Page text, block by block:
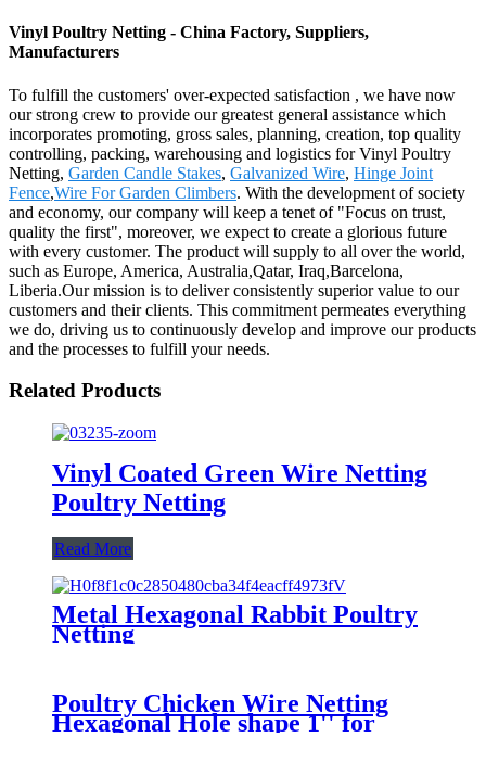
Vinyl Poultry Netting - China Factory, Suppliers,
Manufacturers
To fulfill the customers' over-expected satisfaction , we have now
our strong crew to provide our greatest general assistance which
incorporates promoting, gross sales, planning, creation, top quality
controlling, packing, warehousing and logistics for Vinyl Poultry
Netting, Garden Candle Stakes, Galvanized Wire, Hinge Joint
Fence,Wire For Garden Climbers. With the development of society
and economy, our company will keep a tenet of "Focus on trust,
quality the first", moreover, we expect to create a glorious future
with every customer. The product will supply to all over the world,
such as Europe, America, Australia,Qatar, Iraq,Barcelona,
Liberia.Our mission is to deliver consistently superior value to our
customers and their clients. This commitment permeates everything
we do, driving us to continuously develop and improve our products
and the processes to fulfill your needs.
Related Products
Vinyl Coated Green Wire Netting
Poultry Netting
Read More
Metal Hexagonal Rabbit Poultry
Netting
Poultry Chicken Wire Netting
Hexagonal Hole shape 1'' for
Gardening